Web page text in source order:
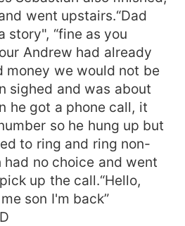
went upstairs.“Dad
story", “fine as you
Andrew had already
money we would not be
sighed and was about
he got a phone call, it
so he hung up but
to ring and ring non-
had no choice and went
up the call.“Hello,
son I'm back”